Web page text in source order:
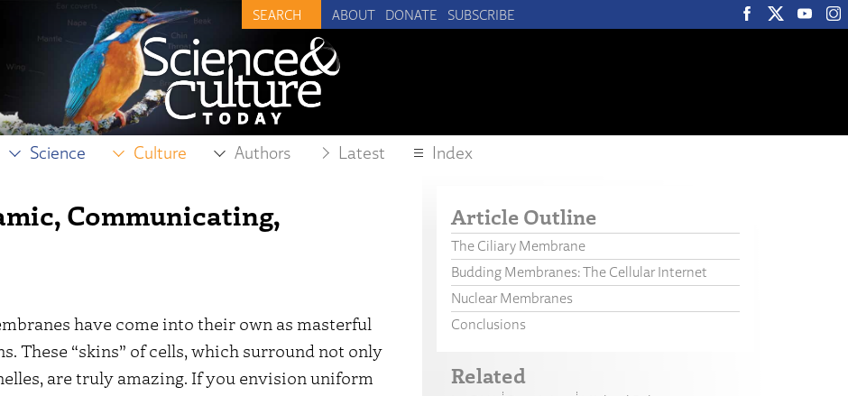
ABOUT DONATE SUBSCRIBE
Science Culture Authors Latest Index
Communicating,
have come into their own as masterful
These “skins” of cells, which surround not only
are truly amazing. If you envision uniform
Article Outline
The Ciliary Membrane
Budding Membranes: The Cellular Internet
Nuclear Membranes
Conclusions
Related